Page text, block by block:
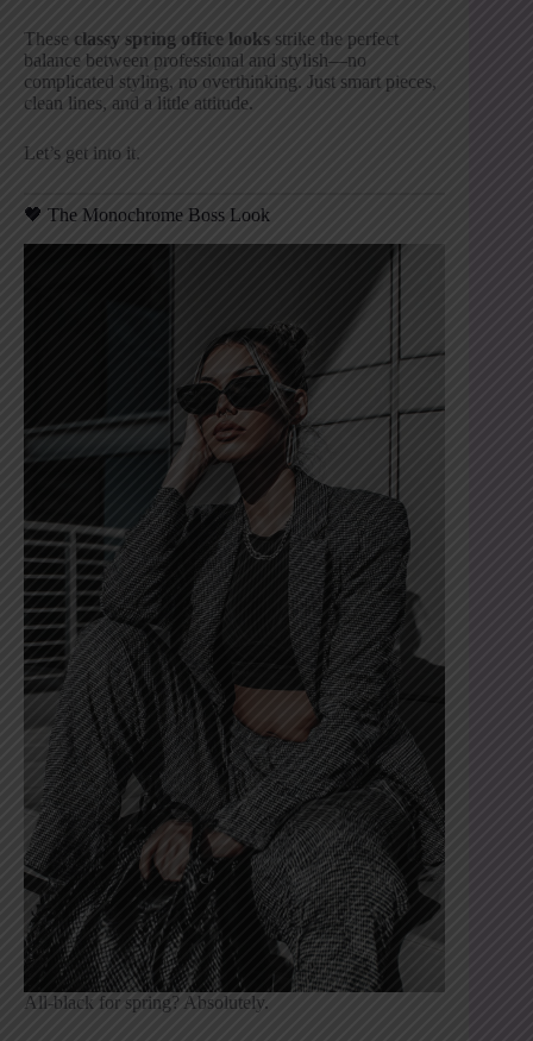
These classy spring office looks strike the perfect
balance between professional and stylish—no
complicated styling, no overthinking. Just smart pieces,
clean lines, and a little attitude.
Let’s get into it.
🖤 The Monochrome Boss Look
All-black for spring? Absolutely.